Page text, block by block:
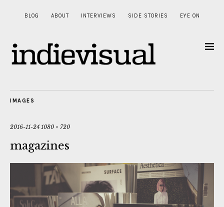
BLOG ABOUT INTERVIEWS SIDE STORIES EYE ON
IMAGES
2016-11-24 1080 × 720
magazines